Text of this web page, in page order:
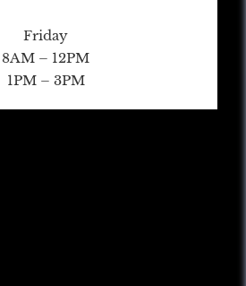
Friday
8AM – 12PM
1PM – 3PM